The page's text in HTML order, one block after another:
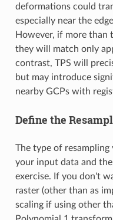
deformations could
especially near the
However, if more than
they will match only
contrast, TPS will
but may introduce
nearby GCPs with
Define the
The type of
your input data and
exercise. If you don't
raster (other than as
scaling if using other